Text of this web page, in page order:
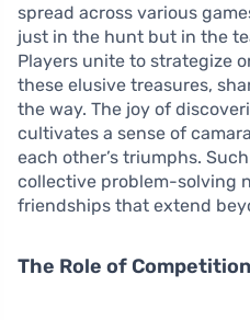
spread across various
just in the hunt but in the
Players unite to strategize
these elusive treasures,
the way. The joy of
cultivates a sense of
each other’s triumphs.
collective problem-solving
friendships that extend
The Role of